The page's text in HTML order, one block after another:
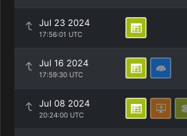
Jul 23 2024
17:56:01 UTC
Jul 16 2024
17:59:30 UTC
Jul 08 2024
20:24:00 UTC